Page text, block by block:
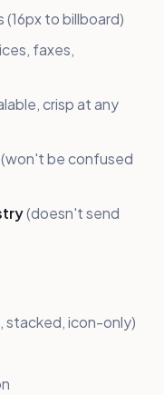
(16px to billboard)
faxes,
crisp at any
(won't be confused
(doesn't send
stacked, icon-only)